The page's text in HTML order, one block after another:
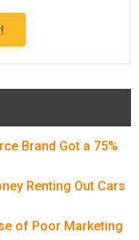
Brand Got a 75%
Renting Out Cars
of Poor Marketing